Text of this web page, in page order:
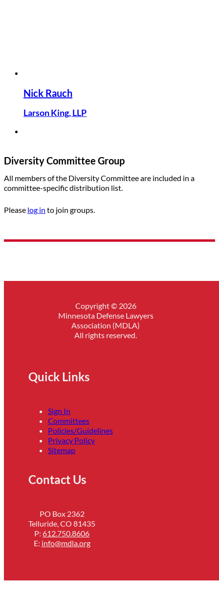
Nick Rauch
Larson King, LLP
Diversity Committee Group
All members of the Diversity Committee are included in a
committee-specific distribution list.
Please log in to join groups.
Copyright © 2026
Minnesota Defense Lawyers
Association (MDLA)
All rights reserved.
Quick Links
Sign In
Committees
Policies/Guidelines
Privacy Policy
Sitemap
Contact Us
PO Box 2362
Telluride, CO 81435
P: 612.750.8606
E: info@mdla.org